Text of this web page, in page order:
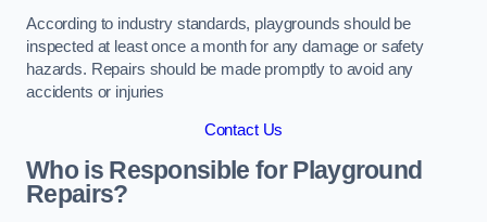
According to industry standards, playgrounds should be
inspected at least once a month for any damage or safety
hazards. Repairs should be made promptly to avoid any
accidents or injuries
Contact Us
Who is Responsible for Playground
Repairs?